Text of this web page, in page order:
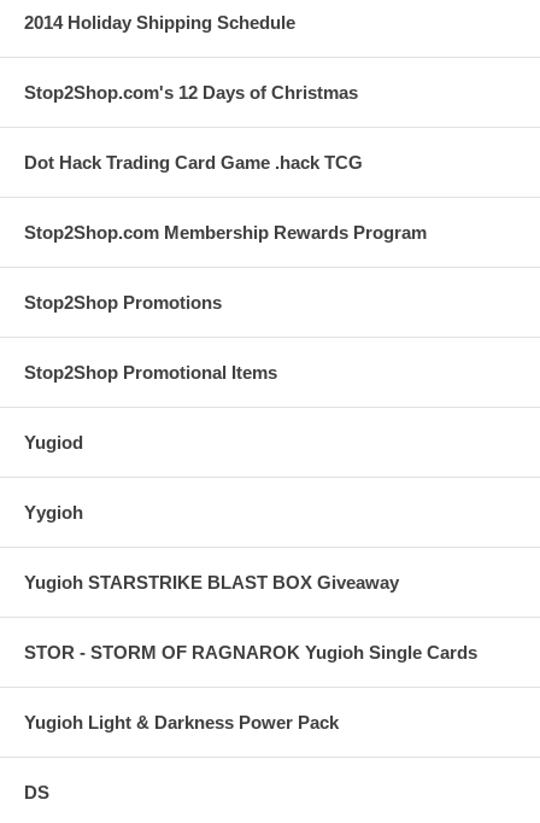
2014 Holiday Shipping Schedule
Stop2Shop.com's 12 Days of Christmas
Dot Hack Trading Card Game .hack TCG
Stop2Shop.com Membership Rewards Program
Stop2Shop Promotions
Stop2Shop Promotional Items
Yugiod
Yygioh
Yugioh STARSTRIKE BLAST BOX Giveaway
STOR - STORM OF RAGNAROK Yugioh Single Cards
Yugioh Light & Darkness Power Pack
DS